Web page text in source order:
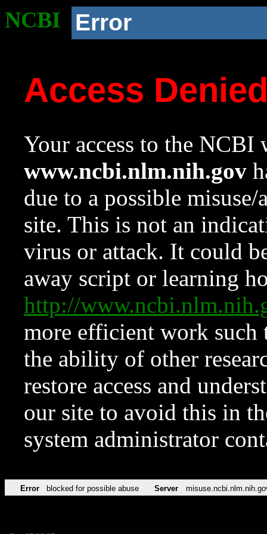
NCBI Error
Access
Your access to the NCBI
www.ncbi.nlm.nih.gov
due to a possible
site. This is not an
virus or attack. It could
away script or learning
http://
more efficient work such
the ability of other
restore access and
our site to avoid this in
system administrator
Error blocked for possible abuse Server